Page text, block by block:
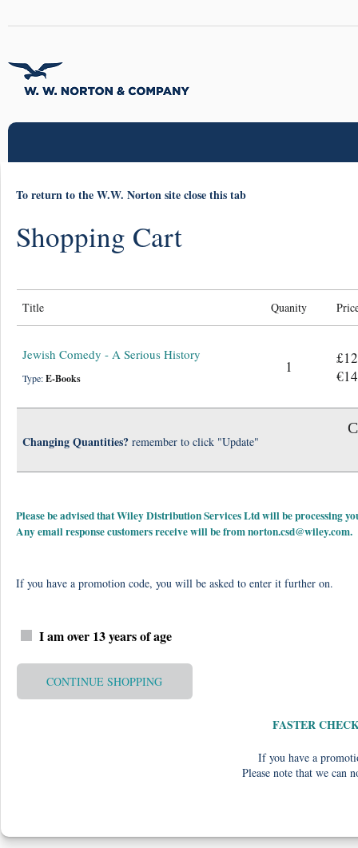
To return to the W.W. Norton site close this tab
Shopping Cart
Title Quanity
Jewish Comedy - A Serious History
Type:E-Books
1
Changing Quantities? remember to click "Update"
Please be advised that Wiley Distribution Services Ltd will be processing
Any email response customers receive will be fromnorton.csd@wiley.com.
If you have a promotion code, you will be asked to enter it further on.
I am over 13 years of age
CONTINUE SHOPPING
FASTER
If you have a
Please note that we can